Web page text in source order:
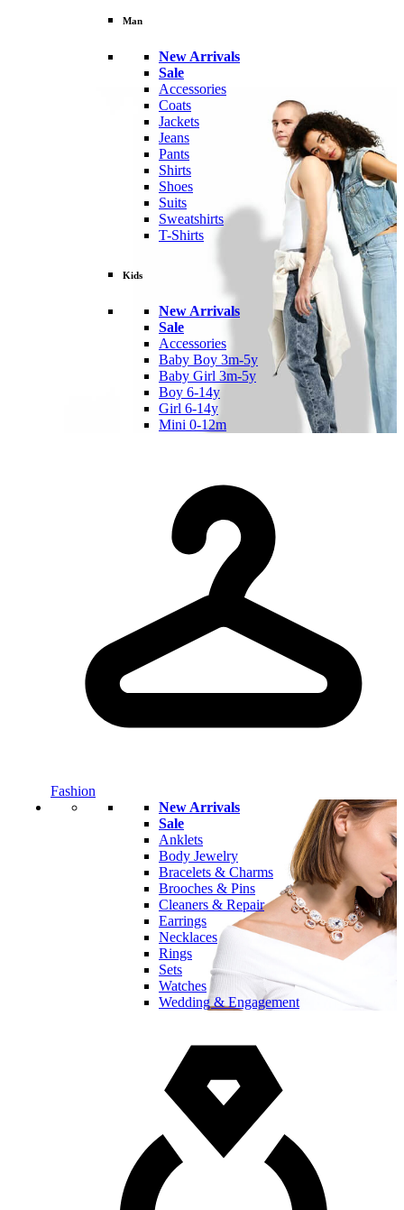
Man
New Arrivals
Sale
Accessories
Coats
Jackets
Jeans
Pants
Shirts
Shoes
Suits
Sweatshirts
T-Shirts
Kids
New Arrivals
Sale
Accessories
Baby Boy 3m-5y
Baby Girl 3m-5y
Boy 6-14y
Girl 6-14y
Mini 0-12m
Fashion
New Arrivals
Sale
Anklets
Body Jewelry
Bracelets & Charms
Brooches & Pins
Cleaners & Repair
Earrings
Necklaces
Rings
Sets
Watches
Wedding & Engagement